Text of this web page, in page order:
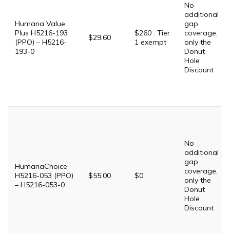
Humana Value
Plus H5216-193
(PPO) – H5216-
193-0
$29.60
$260 . Tier
1 exempt
No
additional
gap
coverage,
only the
Donut
Hole
Discount
HumanaChoice
H5216-053 (PPO)
– H5216-053-0
$55.00 $0
No
additional
gap
coverage,
only the
Donut
Hole
Discount